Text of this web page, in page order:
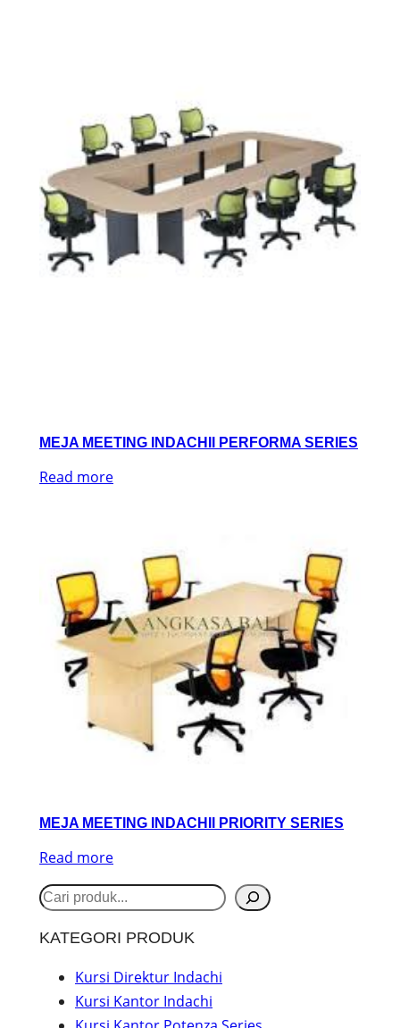
MEJA MEETING INDACHII PERFORMA SERIES
Read more
MEJA MEETING INDACHII PRIORITY SERIES
Read more
S
a
KATEGORI PRODUK
Kursi Direktur Indachi
Kursi Kantor Indachi